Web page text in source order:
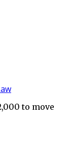
to move